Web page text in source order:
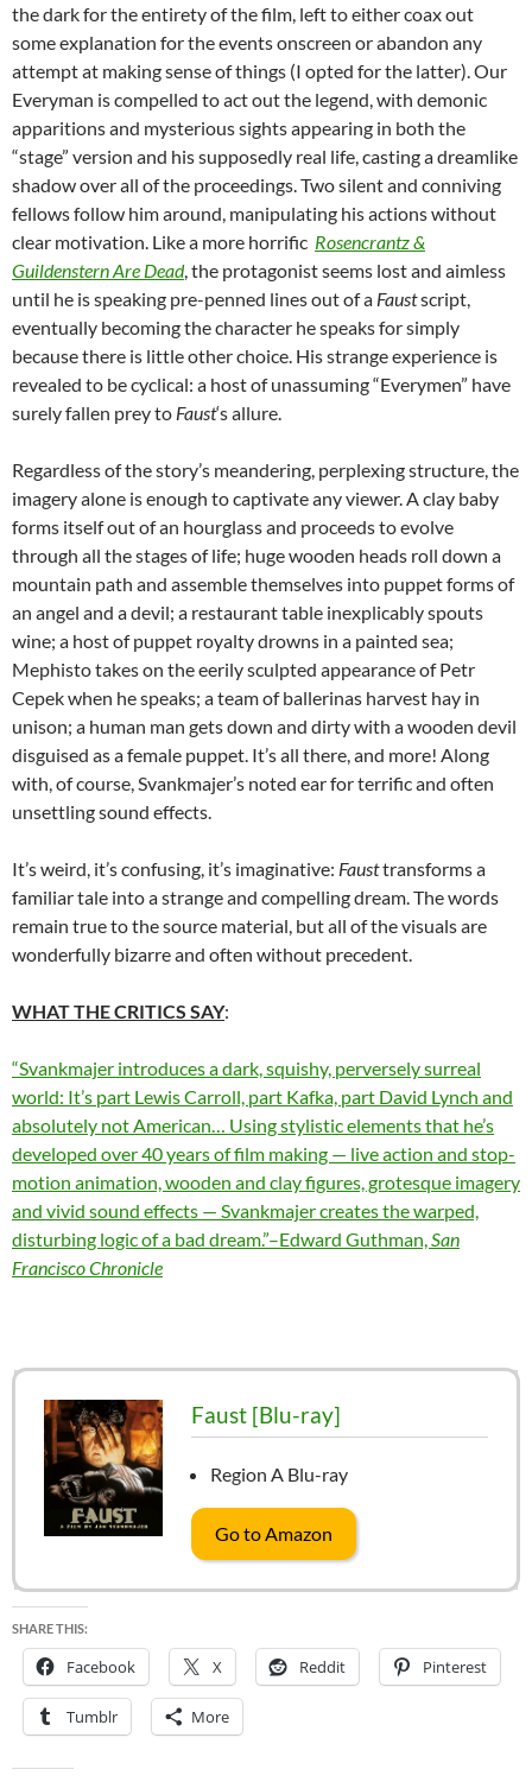
the dark for the entirety of the film, left to either coax out
some explanation for the events onscreen or abandon any
attempt at making sense of things (I opted for the latter). Our
Everyman is compelled to act out the legend, with demonic
apparitions and mysterious sights appearing in both the
“stage” version and his supposedly real life, casting a dreamlike
shadow over all of the proceedings. Two silent and conniving
fellows follow him around, manipulating his actions without
clear motivation. Like a more horrific Rosencrantz &
Guildenstern Are Dead, the protagonist seems lost and aimless
until he is speaking pre-penned lines out of a Faustscript,
eventually becoming the character he speaks for simply
because there is little other choice. His strange experience is
revealed to be cyclical: a host of unassuming “Everymen” have
surely fallen prey to Faust‘s allure.
Regardless of the story’s meandering, perplexing structure, the
imagery alone is enough to captivate any viewer. A clay baby
forms itself out of an hourglass and proceeds to evolve
through all the stages of life; huge wooden heads roll down a
mountain path and assemble themselves into puppet forms of
an angel and a devil; a restaurant table inexplicably spouts
wine; a host of puppet royalty drowns in a painted sea;
Mephisto takes on the eerily sculpted appearance of Petr
Cepek when he speaks; a team of ballerinas harvest hay in
unison; a human man gets down and dirty with a wooden devil
disguised as a female puppet. It’s all there, and more! Along
with, of course, Svankmajer’s noted ear for terrific and often
unsettling sound effects.
It’s weird, it’s confusing, it’s imaginative: Fausttransforms a
familiar tale into a strange and compelling dream. The words
remain true to the source material, but all of the visuals are
wonderfully bizarre and often without precedent.
WHAT THE CRITICS SAY:
“Svankmajer introduces a dark, squishy, perversely surreal
world: It’s part Lewis Carroll, part Kafka, part David Lynch and
absolutely not American… Using stylistic elements that he’s
developed over 40 years of film making — live action and stop-
motion animation, wooden and clay figures, grotesque imagery
and vivid sound effects — Svankmajer creates the warped,
disturbing logic of a bad dream.”–Edward Guthman,San
Francisco Chronicle
Faust [Blu-ray]
Region A Blu-ray
Go to Amazon
SHARE THIS:
Facebook X Reddit Pinterest
Tumblr More